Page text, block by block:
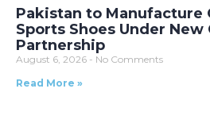
Pakistan to Manufacture
Sports Shoes Under New
Partnership
August 6, 2026
No Comments
Read More »